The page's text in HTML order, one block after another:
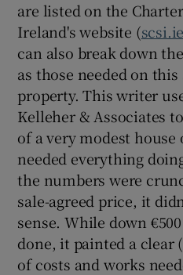
are listed on the
Ireland's website (
can also break down
as those needed on
property. This writer
Kelleher & Associates
of a very modest
needed everything
the numbers were
sale-agreed price, it
sense. While down
done, it painted a clear
of costs and works